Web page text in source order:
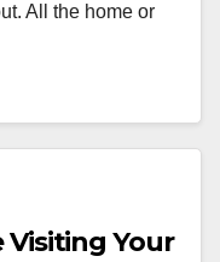
All the home or
Your